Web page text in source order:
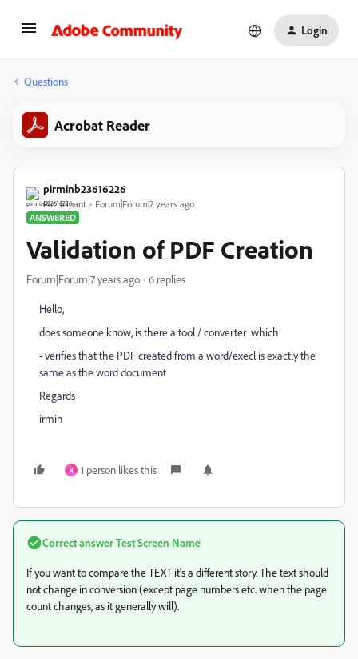
Login
Questions
Acrobat Reader
pirminb23616226
Participant
Forum|Forum|7 years ago
ANSWERED
Validation of PDF Creation
Forum|Forum|7 years ago 6 replies
Hello,
does someone know, is there a tool / converter which
- verifies that the PDF created from a word/execl is exactly the
same as the word document
Regards
irmin
R 1 person likes this
Correct answerTest Screen Name
If you want to compare the TEXT it's a different story. The text should
not change in conversion (except page numbers etc. when the page
count changes, as it generally will).